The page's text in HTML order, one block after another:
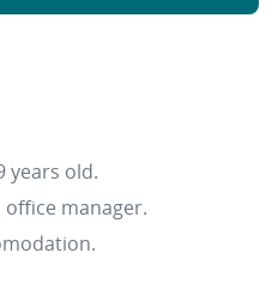
years old.
manager.